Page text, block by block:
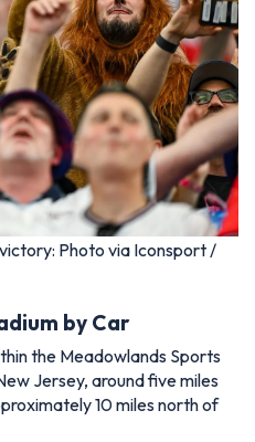
Photo via Iconsport /
by Car
the Meadowlands Sports
Jersey, around five miles
10 miles north of